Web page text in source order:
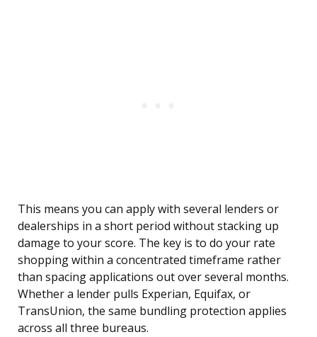
This means you can apply with several lenders or
dealerships in a short period without stacking up
damage to your score. The key is to do your rate
shopping within a concentrated timeframe rather
than spacing applications out over several months.
Whether a lender pulls Experian, Equifax, or
TransUnion, the same bundling protection applies
across all three bureaus.